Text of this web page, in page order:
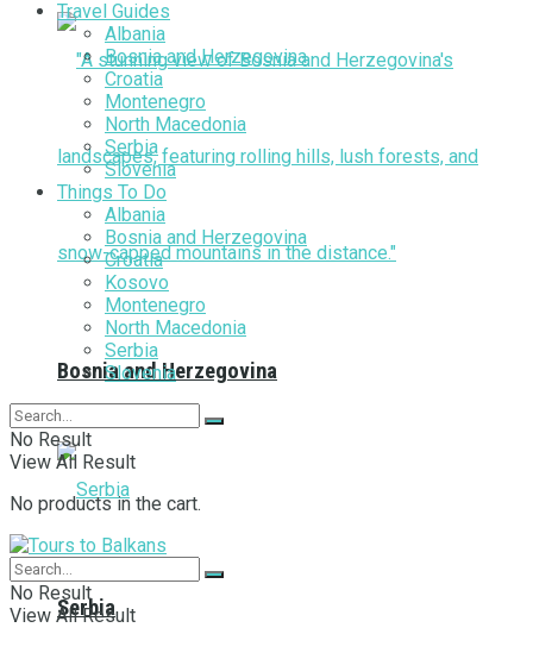
Bosnia and Herzegovina
Serbia
Travel Guides
Albania
Bosnia and Herzegovina
Croatia
Montenegro
North Macedonia
Serbia
Slovenia
Things To Do
Albania
Bosnia and Herzegovina
Croatia
Kosovo
Montenegro
North Macedonia
Serbia
Slovenia
No Result
View All Result
No products in the cart.
No Result
View All Result